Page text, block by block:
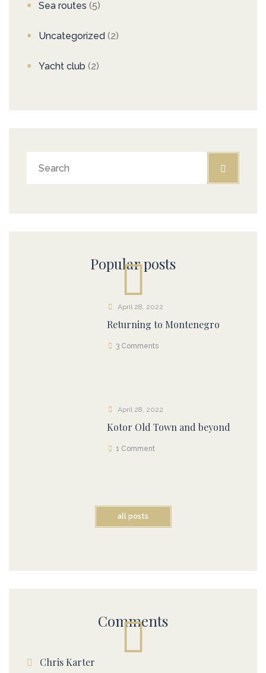
Sea routes (5)
Uncategorized (2)
Yacht club (2)
Popular posts
April 28, 2022
Returning to Montenegro
3 Comments
April 28, 2022
Kotor Old Town and beyond
1 Comment
all posts
Comments
Chris Karter